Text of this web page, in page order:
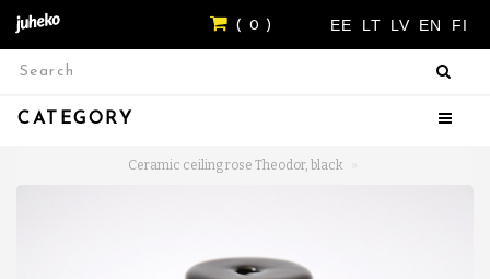
EE LT LV EN FI
( 0 )
CATEGORY
Ceramic ceiling rose Theodor, black